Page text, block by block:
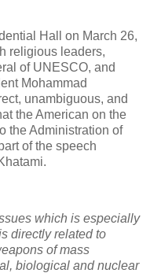
Hall on March 26,
religious leaders,
of UNESCO, and
Mohammad
unambiguous, and
the American on the
the Administration of
of the speech
which is especially
directly related to
of mass
biological and nuclear